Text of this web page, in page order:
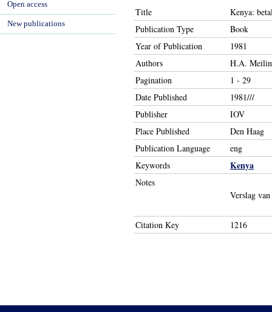
Title
Kenya:
Publication Type
Book
Year of Publication
1981
Authors
H.A.
Pagination
1 - 29
Date Published
1981///
Publisher
IOV
Place Published
Den Haag
Publication Language
eng
Keywords
Kenya
Notes
Verslag
Citation Key 1216
Open access
New publications